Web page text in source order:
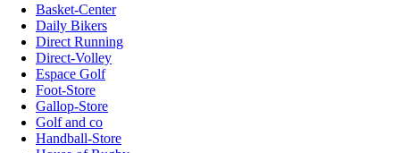
Basket-Center
Daily Bikers
Direct Running
Direct-Volley
Espace Golf
Foot-Store
Gallop-Store
Golf and co
Handball-Store